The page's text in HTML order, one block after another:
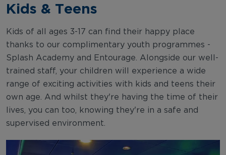
Kids & Teens
Kids of all ages 3-17 can find their happy place
thanks to our complimentary youth programmes -
Splash Academy and Entourage. Alongside our well-
trained staff, your children will experience a wide
range of exciting activities with kids and teens their
own age. And whilst they're having the time of their
lives, you can too, knowing they're in a safe and
supervised environment.